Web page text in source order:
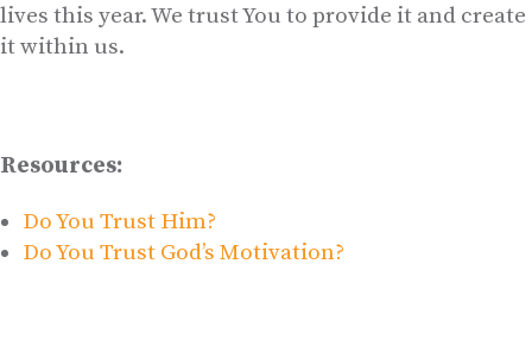
lives this year. We trust You to provide it and create
it within us.
Resources:
Do You Trust Him?
Do You Trust God’s Motivation?